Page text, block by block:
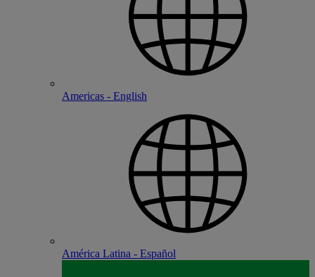
Americas - English
América Latina - Español